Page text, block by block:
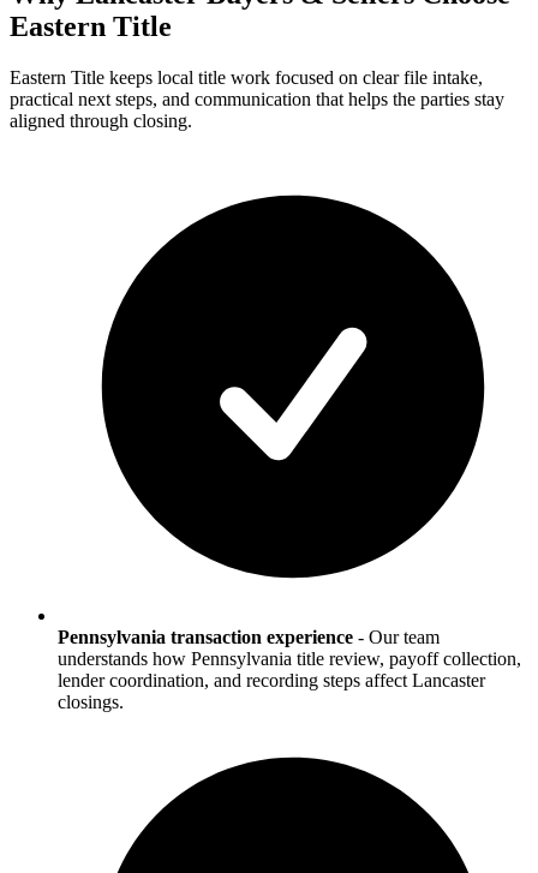
Eastern Title
Eastern Title keeps local title work focused on clear file intake,
practical next steps, and communication that helps the parties stay
aligned through closing.
Pennsylvania transaction experience - Our team
understands how Pennsylvania title review, payoff collection,
lender coordination, and recording steps affect Lancaster
closings.